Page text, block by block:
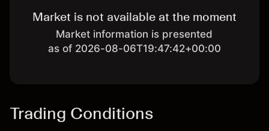
Market is not available at the moment
Market information is presented
as of 2026-08-06T19:47:42+00:00
Trading Conditions